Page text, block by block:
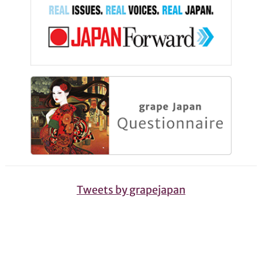
Tweets by grapejapan